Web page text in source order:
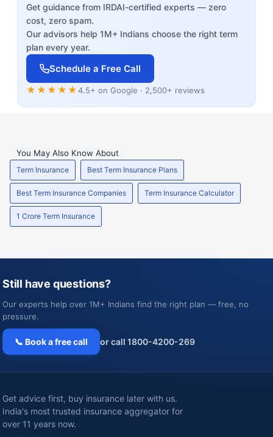
Get guidance from IRDAI-certified experts — zero
cost, zero spam.
Our advisors help 1M+ Indians choose the right term
plan every year.
Schedule a Free Call
★★★★★4.5+ on Google · 2,500+ reviews
You May Also Know About
Term Insurance Best Term Insurance Plans
Best Term Insurance Companies Term Insurance Calculator
1 Crore Term Insurance
Still have questions?
Our experts help over 1M+ Indians find the right plan — free, no
pressure.
📞 Book a free call or call 1800-4200-269
Get advice first, buy insurance later with us.
India's most trusted insurance aggregator for
over 11 years now.